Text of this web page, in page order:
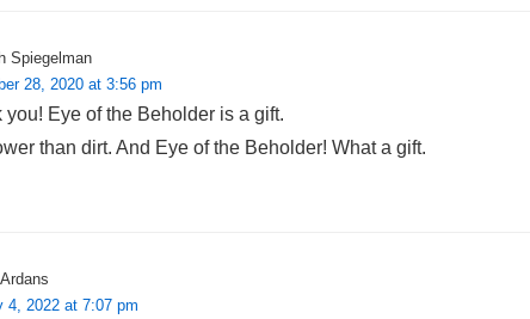
Spiegelman
28, 2020 at 3:56 pm
you! Eye of the Beholder is a gift.
than dirt. And Eye of the Beholder! What a gift.
4, 2022 at 7:07 pm